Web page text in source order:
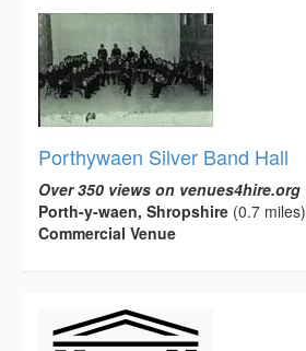
Porthywaen Silver Band Hall
Over 350 views on venues4hire.org
Porth-y-waen, Shropshire (0.7 miles)
Commercial Venue